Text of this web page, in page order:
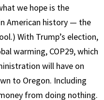
we hope is the
American history — the
With Trump’s election,
warming, COP29, which
will have on
to Oregon. Including
from doing nothing.